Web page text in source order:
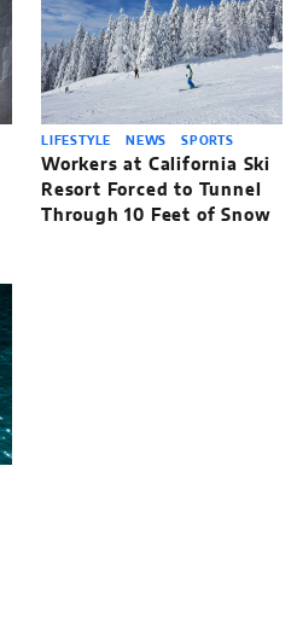
LIFESTYLE NEWS SPORTS
Workers at California Ski
Resort Forced to Tunnel
Through 10 Feet of Snow